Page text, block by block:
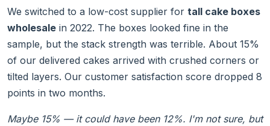
We switched to a low-cost supplier for tall cake boxes
wholesale in 2022. The boxes looked fine in the
sample, but the stack strength was terrible. About 15%
of our delivered cakes arrived with crushed corners or
tilted layers. Our customer satisfaction score dropped 8
points in two months.
Maybe 15% — it could have been 12%. I'm not sure, but